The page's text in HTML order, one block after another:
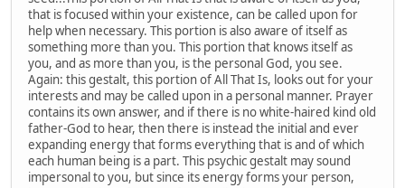
that is focused within your existence, can be called upon for
help when necessary. This portion is also aware of itself as
something more than you. This portion that knows itself as
you, and as more than you, is the personal God, you see.
Again: this gestalt, this portion of All That Is, looks out for your
interests and may be called upon in a personal manner. Prayer
contains its own answer, and if there is no white-haired kind old
father-God to hear, then there is instead the initial and ever
expanding energy that forms everything that is and of which
each human being is a part. This psychic gestalt may sound
impersonal to you, but since its energy forms your person,